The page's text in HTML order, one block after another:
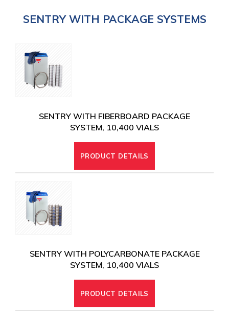
SENTRY WITH PACKAGE SYSTEMS
SENTRY WITH FIBERBOARD PACKAGE
SYSTEM, 10,400 VIALS
PRODUCT DETAILS
SENTRY WITH POLYCARBONATE PACKAGE
SYSTEM, 10,400 VIALS
PRODUCT DETAILS